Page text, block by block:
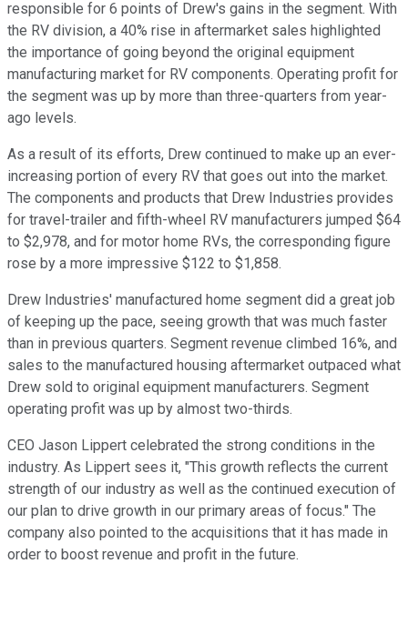
responsible for 6 points of Drew's gains in the segment. With
the RV division, a 40% rise in aftermarket sales highlighted
the importance of going beyond the original equipment
manufacturing market for RV components. Operating profit for
the segment was up by more than three-quarters from year-
ago levels.
As a result of its efforts, Drew continued to make up an ever-
increasing portion of every RV that goes out into the market.
The components and products that Drew Industries provides
for travel-trailer and fifth-wheel RV manufacturers jumped $64
to $2,978, and for motor home RVs, the corresponding figure
rose by a more impressive $122 to $1,858.
Drew Industries' manufactured home segment did a great job
of keeping up the pace, seeing growth that was much faster
than in previous quarters. Segment revenue climbed 16%, and
sales to the manufactured housing aftermarket outpaced what
Drew sold to original equipment manufacturers. Segment
operating profit was up by almost two-thirds.
CEO Jason Lippert celebrated the strong conditions in the
industry. As Lippert sees it, "This growth reflects the current
strength of our industry as well as the continued execution of
our plan to drive growth in our primary areas of focus." The
company also pointed to the acquisitions that it has made in
order to boost revenue and profit in the future.